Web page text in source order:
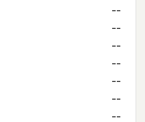
--
--
--
--
--
--
--